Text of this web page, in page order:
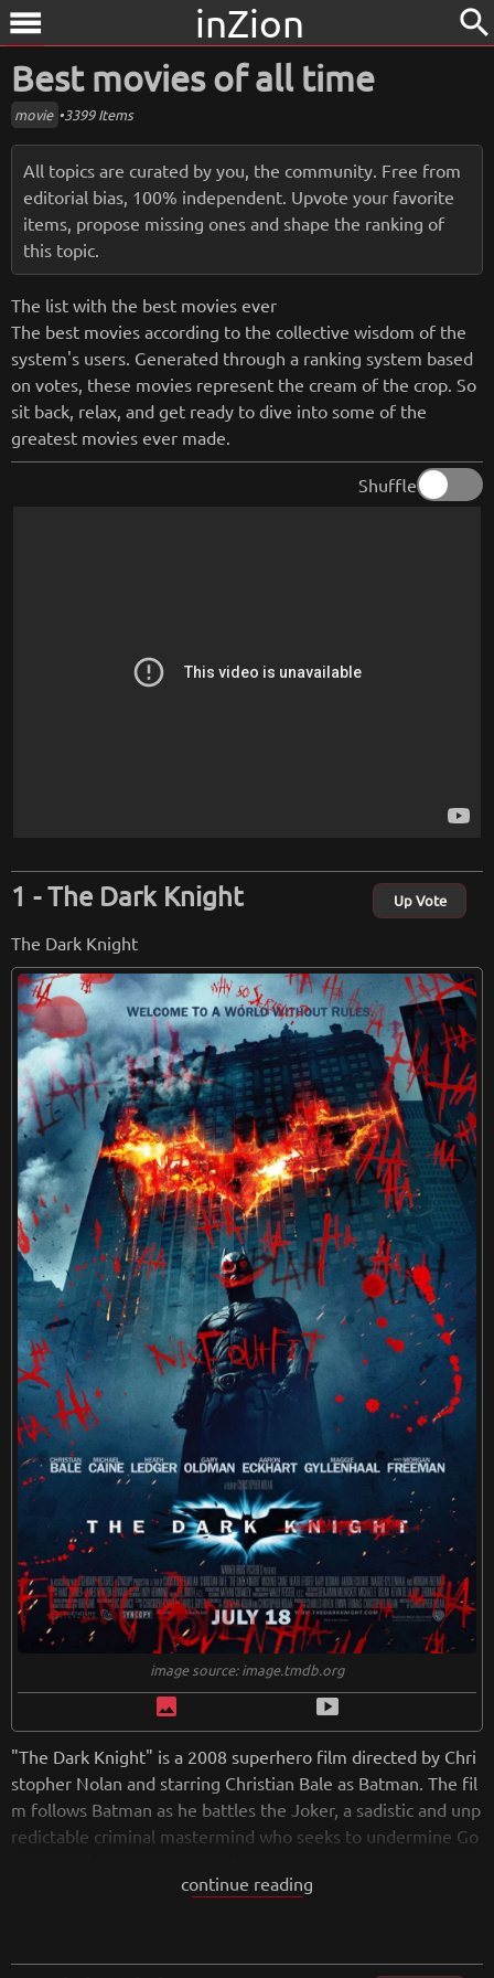
menu inZion search
Best movies of all time
movie •3399 Items
All topics are curated by you, the community. Free from
editorial bias, 100% independent. Upvote your favorite
items, propose missing ones and shape the ranking of
this topic.
The list with the best movies ever
The best movies according to the collective wisdom of the
system's users. Generated through a ranking system based
on votes, these movies represent the cream of the crop. So
sit back, relax, and get ready to dive into some of the
greatest movies ever made.
Shuffle
The Dark Knight Up Vote
The Dark Knight
image source: image.tmdb.org
image smart_display
"The Dark Knight" is a 2008 superhero film directed by Chri
stopher Nolan and starring Christian Bale as Batman. The fil
m follows Batman as he battles the Joker, a sadistic and unp
redictable criminal mastermind who seeks to undermine Go
s tight and immersive, drawing the audience into the gritty
continue reading